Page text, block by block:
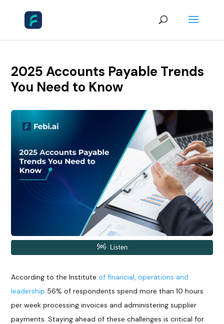
2025 Accounts Payable Trends
You Need to Know
According to the Instituteof financial, operations and
leadership 56% of respondents spend more than 10 hours
per week processing invoices and administering supplier
payments. Staying ahead of these challenges is critical for